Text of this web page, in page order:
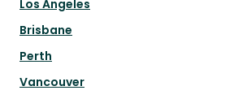
Los Angeles
Brisbane
Perth
Vancouver